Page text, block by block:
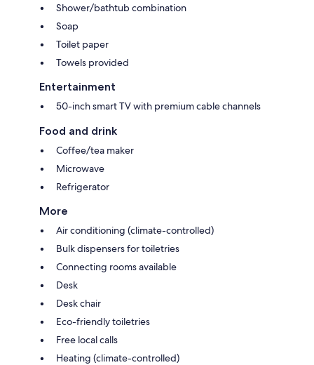
Shower/bathtub combination
Soap
Toilet paper
Towels provided
Entertainment
50-inch smart TV with premium cable channels
Food and drink
Coffee/tea maker
Microwave
Refrigerator
More
Air conditioning (climate-controlled)
Bulk dispensers for toiletries
Connecting rooms available
Desk
Desk chair
Eco-friendly toiletries
Free local calls
Heating (climate-controlled)